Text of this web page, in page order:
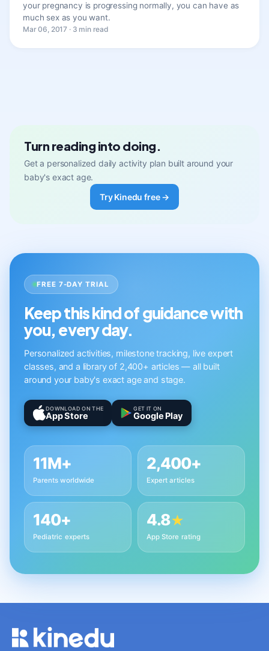
your pregnancy is progressing normally, you can have as
much sex as you want.
Mar 06, 2017 · 3 min read
Turn reading into doing.
Get a personalized daily activity plan built around your
baby's exact age.
Try Kinedu free →
FREE 7-DAY TRIAL
Keep this kind of guidance with
you, every day.
Personalized activities, milestone tracking, live expert
classes, and a library of 2,400+ articles — all built
around your baby's exact age and stage.
DOWNLOAD ON THE
App Store
GET IT ON
Google Play
11M+
Parents worldwide
2,400+
Expert articles
140+
Pediatric experts
4.8★
App Store rating